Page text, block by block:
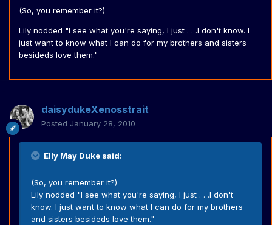
(So, you remember it?)
Lily nodded "I see what you're saying, I just . . .I don't know. I
just want to know what I can do for my brothers and sisters
besideds love them."
daisydukeXenosstrait
Posted January 28, 2010
Elly May Duke said:
(So, you remember it?)
Lily nodded "I see what you're saying, I just . . .I don't
know. I just want to know what I can do for my brothers
and sisters besideds love them."